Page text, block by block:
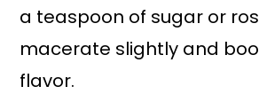
a teaspoon of sugar or
macerate slightly and
flavor.